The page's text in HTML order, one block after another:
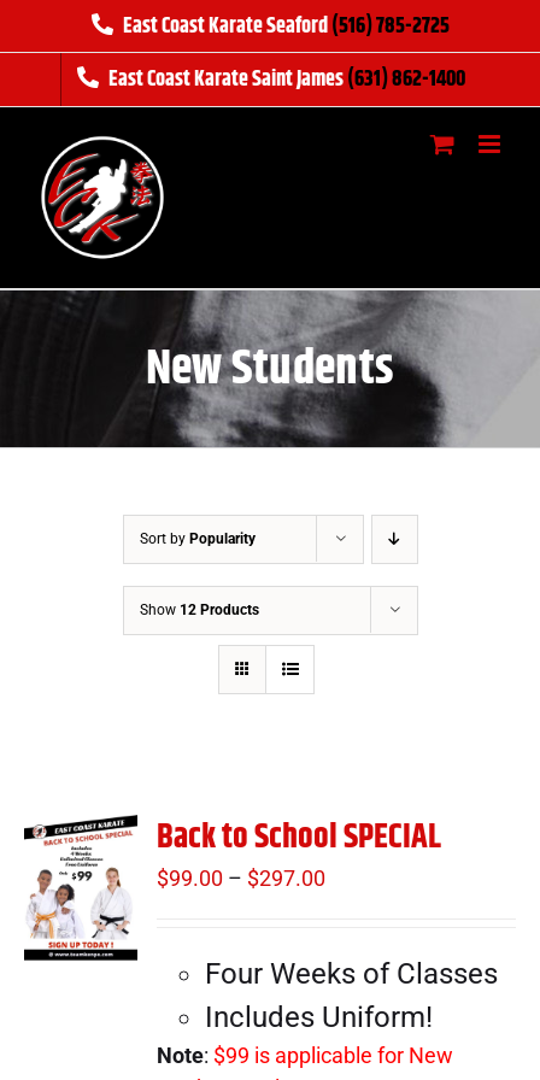
to
East Coast Karate Seaford(516) 785-2725
East Coast Karate Saint James(631) 862-1400
New Students
Sort by Popularity
Show 12 Products
Back to School SPECIAL
$99.00 – $297.00
through
$297.00
Four Weeks of Classes
Includes Uniform!
Note: $99 is applicable for New